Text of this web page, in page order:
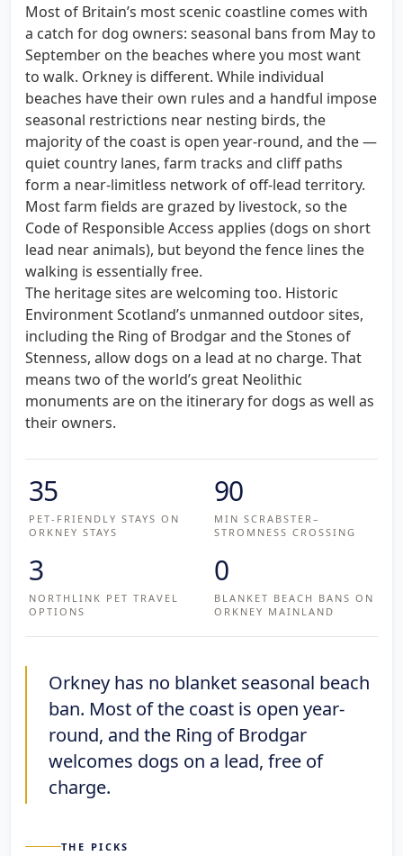
Most of Britain’s most scenic coastline comes with
a catch for dog owners: seasonal bans from May to
September on the beaches where you most want
to walk. Orkney is different. While individual
beaches have their own rules and a handful impose
seasonal restrictions near nesting birds, the
majority of the coast is open year-round, and the —
quiet country lanes, farm tracks and cliff paths
form a near-limitless network of off-lead territory.
Most farm fields are grazed by livestock, so the
Code of Responsible Access applies (dogs on short
lead near animals), but beyond the fence lines the
walking is essentially free.
The heritage sites are welcoming too. Historic
Environment Scotland’s unmanned outdoor sites,
including the Ring of Brodgar and the Stones of
Stenness, allow dogs on a lead at no charge. That
means two of the world’s great Neolithic
monuments are on the itinerary for dogs as well as
their owners.
35
PET-FRIENDLY STAYS ON
ORKNEY STAYS
90
MIN SCRABSTER–
STROMNESS CROSSING
3
NORTHLINK PET TRAVEL
OPTIONS
0
BLANKET BEACH BANS ON
ORKNEY MAINLAND
Orkney has no blanket seasonal beach
ban. Most of the coast is open year-
round, and the Ring of Brodgar
welcomes dogs on a lead, free of
charge.
THE PICKS